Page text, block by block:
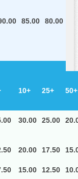
85.00 80.00
10+ 25+ 50+
30.00 25.00
20.00 17.50
15.00 12.50